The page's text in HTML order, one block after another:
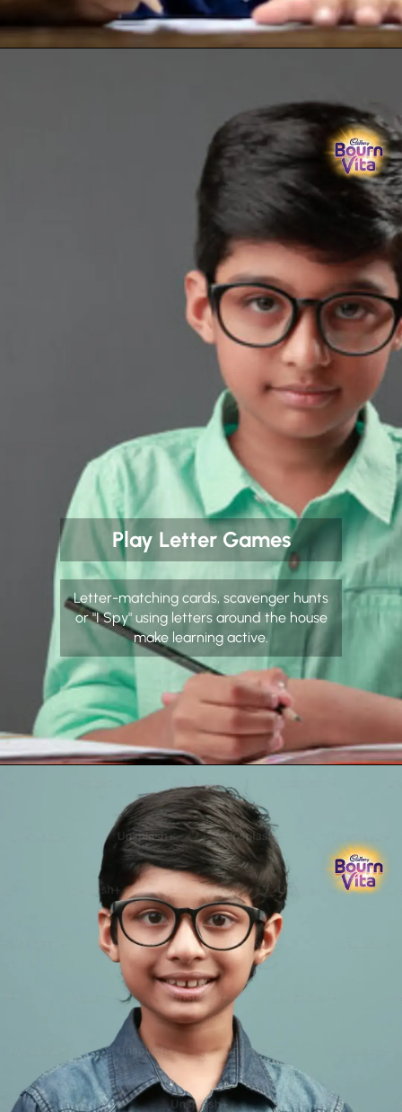
Play Letter Games
Letter-matching cards, scavenger hunts
or "I Spy" using letters around the house
make learning active.